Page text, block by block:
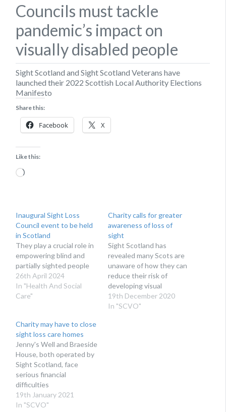
Councils must tackle
pandemic’s impact on
visually disabled people
Sight Scotland and Sight Scotland Veterans have
launched their 2022 Scottish Local Authority Elections
Manifesto
Share this:
Facebook X
Like this:
Loading…
Inaugural Sight Loss
Council event to be held
in Scotland
They play a crucial role in
empowering blind and
partially sighted people
26th April 2024
In "Health And Social
Care"
Charity calls for greater
awareness of loss of
sight
Sight Scotland has
revealed many Scots are
unaware of how they can
reduce their risk of
developing visual
impairment
19th December 2020
In "SCVO"
Charity may have to close
sight loss care homes
Jenny's Well and Braeside
House, both operated by
Sight Scotland, face
serious financial
difficulties
19th January 2021
In "SCVO"